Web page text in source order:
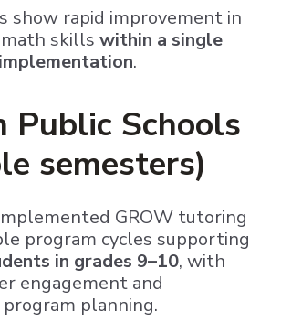
show rapid improvement in
skills within a single
.
Public Schools
semesters)
GROW tutoring
program cycles supporting
in grades 9–10, with
engagement and
planning.